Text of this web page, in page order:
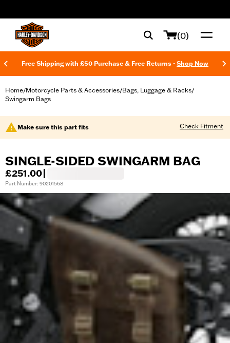
(0)
Free Shipping with £50 Purchase & Free Returns - Shop Now
Home/Motorcycle Parts & Accessories/Bags, Luggage & Racks/
Swingarm Bags
Make sure this part fits Check Fitment
SINGLE-SIDED SWINGARM BAG
£251.00
Part Number: 90201568